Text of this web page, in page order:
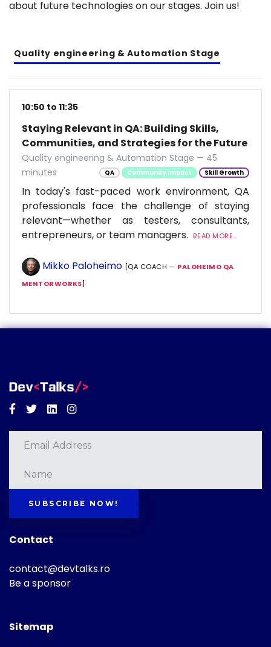
about future technologies on our stages. Join us!
Quality engineering & Automation Stage
10:50 to 11:35
Staying Relevant in QA: Building Skills,
Communities, and Strategies for the Future
Quality engineering & Automation Stage — 45
minutes
QA Community Impact Skill Growth
In today's fast-paced work environment, QA
professionals face the challenge of staying
relevant—whether as testers, consultants,
entrepreneurs, or team managers.
READ MORE...
Mikko Paloheimo [QA COACH — PALOHEIMO QA
MENTORWORKS]
Facebook
TwitterLinkedinInstagram
SUBSCRIBE NOW!
Contact
contact@devtalks.ro
Be a sponsor
Sitemap